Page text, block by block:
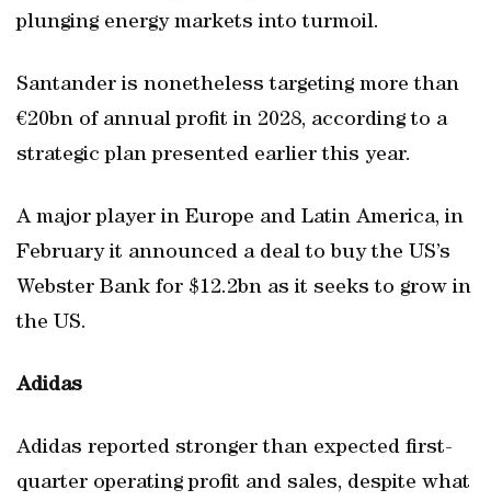
plunging energy markets into turmoil.
Santander is nonetheless targeting more than
€20bn of annual profit in 2028, according to a
strategic plan presented earlier this year.
A major player in Europe and Latin America, in
February it announced a deal to buy the US’s
Webster Bank for $12.2bn as it seeks to grow in
the US.
Adidas
Adidas reported stronger than expected first-
quarter operating profit and sales, despite what